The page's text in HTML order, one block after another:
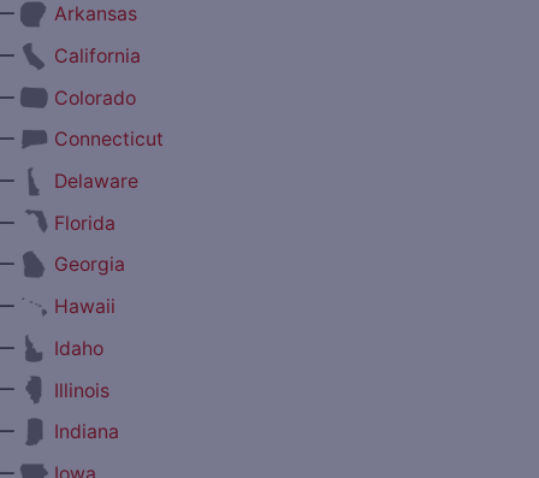
Arkansas
California
Colorado
Connecticut
Delaware
Florida
Georgia
Hawaii
Idaho
Illinois
Indiana